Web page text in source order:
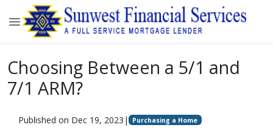
Choosing Between a 5/1 and
7/1 ARM?
Published on Dec 19, 2023 | Purchasing a Home